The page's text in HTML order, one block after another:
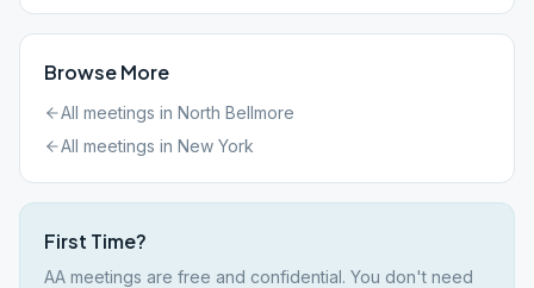
Browse More
All meetings in North Bellmore
All meetings in New York
First Time?
AA meetings are free and confidential. You don't need